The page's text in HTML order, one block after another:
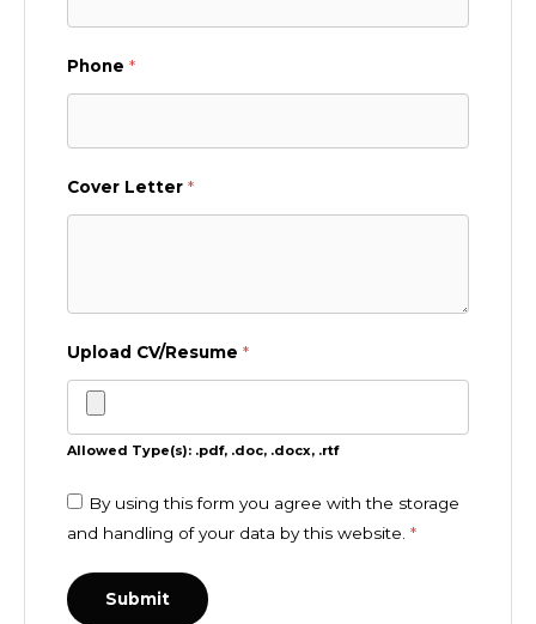
Phone *
Cover Letter *
Upload CV/Resume *
Allowed Type(s): .pdf, .doc, .docx, .rtf
By using this form you agree with the storage
and handling of your data by this website. *